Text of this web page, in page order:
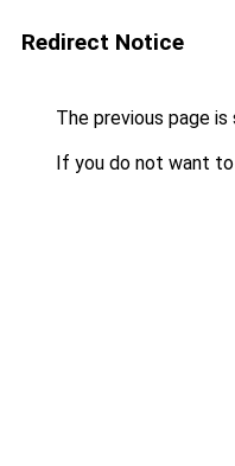
Redirect Notice
The previous page
If you do not want